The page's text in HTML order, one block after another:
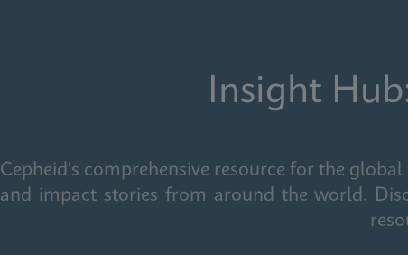
Insight
Cepheid's comprehensive resource for the
and impact stories from around the world.